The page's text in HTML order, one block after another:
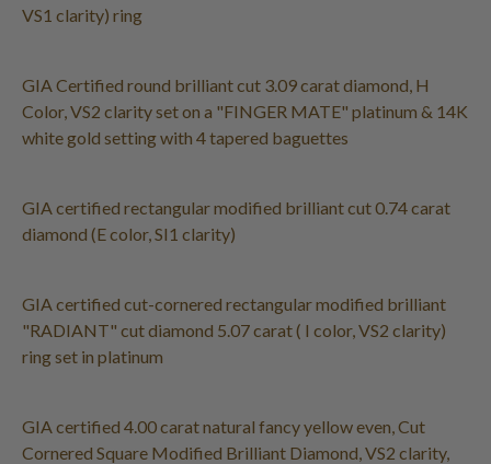
VS1 clarity) ring
GIA Certified round brilliant cut 3.09 carat diamond, H
Color, VS2 clarity set on a "FINGER MATE" platinum & 14K
white gold setting with 4 tapered baguettes
GIA certified rectangular modified brilliant cut 0.74 carat
diamond (E color, SI1 clarity)
GIA certified cut-cornered rectangular modified brilliant
"RADIANT" cut diamond 5.07 carat ( I color, VS2 clarity)
ring set in platinum
GIA certified 4.00 carat natural fancy yellow even, Cut
Cornered Square Modified Brilliant Diamond, VS2 clarity,